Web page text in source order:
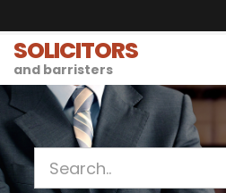
SOLICITORS
and barristers